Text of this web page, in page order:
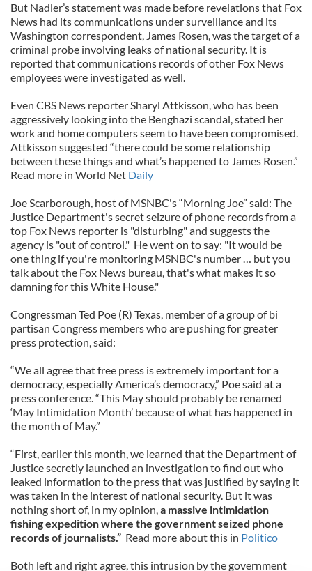
But Nadler’s statement was made before revelations that Fox
News had its communications under surveillance and its
Washington correspondent, James Rosen, was the target of a
criminal probe involving leaks of national security. It is
reported that communications records of other Fox News
employees were investigated as well.
Even CBS News reporter Sharyl Attkisson, who has been
aggressively looking into the Benghazi scandal, stated her
work and home computers seem to have been compromised.
Attkisson suggested “there could be some relationship
between these things and what’s happened to James Rosen.”
Read more in World Net Daily
Joe Scarborough, host of MSNBC's “Morning Joe” said: The
Justice Department's secret seizure of phone records from a
top Fox News reporter is "disturbing" and suggests the
agency is "out of control." He went on to say: "It would be
one thing if you're monitoring MSNBC's number … but you
talk about the Fox News bureau, that's what makes it so
damning for this White House."
Congressman Ted Poe (R) Texas, member of a group of bi
partisan Congress members who are pushing for greater
press protection, said:
“We all agree that free press is extremely important for a
democracy, especially America’s democracy,” Poe said at a
press conference. “This May should probably be renamed
‘May Intimidation Month’ because of what has happened in
the month of May.”
“First, earlier this month, we learned that the Department of
Justice secretly launched an investigation to find out who
leaked information to the press that was justified by saying it
was taken in the interest of national security. But it was
nothing short of, in my opinion,a massive intimidation
fishing expedition where the government seized phone
records of journalists.” Read more about this in Politico
Both left and right agree, this intrusion by the government